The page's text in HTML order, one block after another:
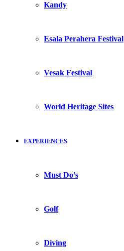
Kandy
Esala Perahera Festival
Vesak Festival
World Heritage Sites
EXPERIENCES
Must Do’s
Golf
Diving